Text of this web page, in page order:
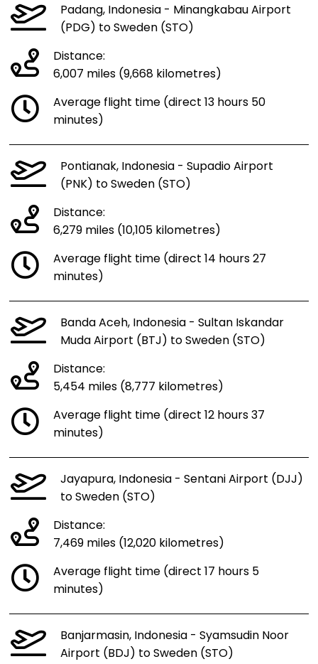
Padang, Indonesia - Minangkabau Airport
(PDG) to Sweden (STO)
Distance:
6,007 miles (9,668 kilometres)
Average flight time (direct 13 hours 50
minutes)
Pontianak, Indonesia - Supadio Airport
(PNK) to Sweden (STO)
Distance:
6,279 miles (10,105 kilometres)
Average flight time (direct 14 hours 27
minutes)
Banda Aceh, Indonesia - Sultan Iskandar
Muda Airport (BTJ) to Sweden (STO)
Distance:
5,454 miles (8,777 kilometres)
Average flight time (direct 12 hours 37
minutes)
Jayapura, Indonesia - Sentani Airport (DJJ)
to Sweden (STO)
Distance:
7,469 miles (12,020 kilometres)
Average flight time (direct 17 hours 5
minutes)
Banjarmasin, Indonesia - Syamsudin Noor
Airport (BDJ) to Sweden (STO)